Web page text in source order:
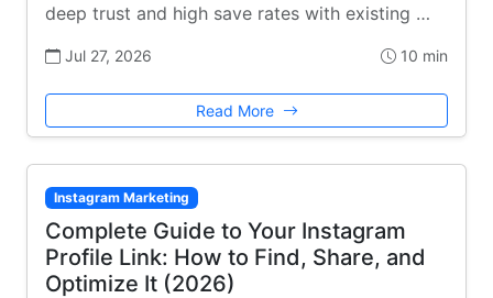
deep trust and high save rates with existing …
Jul 27, 2026 10 min
Read More
Instagram Marketing
Complete Guide to Your Instagram
Profile Link: How to Find, Share, and
Optimize It (2026)